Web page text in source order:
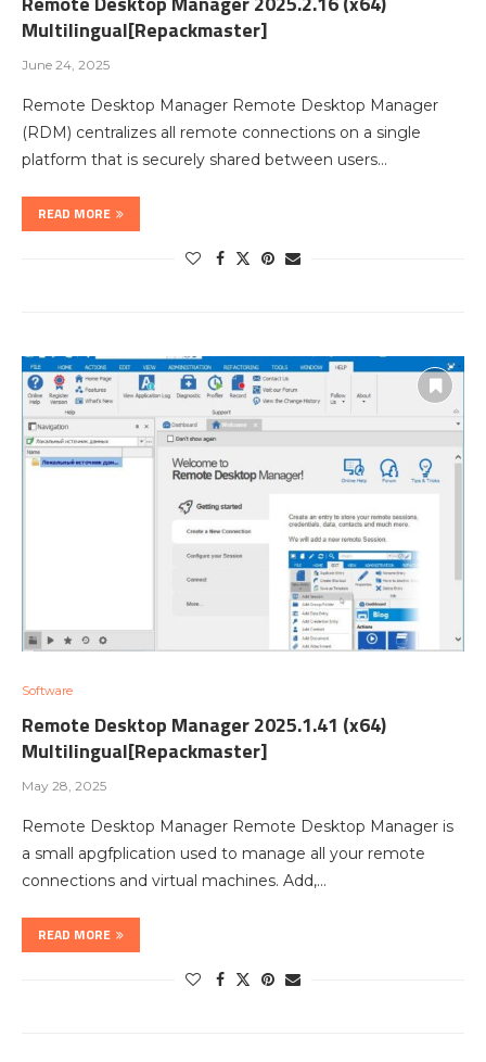
Multilingual[Repackmaster]
June 24, 2025
Remote Desktop Manager Remote Desktop Manager
(RDM) centralizes all remote connections on a single
platform that is securely shared between users…
READ MORE
Software
Remote Desktop Manager 2025.1.41 (x64)
Multilingual[Repackmaster]
May 28, 2025
Remote Desktop Manager Remote Desktop Manager is
a small apgfplication used to manage all your remote
connections and virtual machines. Add,…
READ MORE